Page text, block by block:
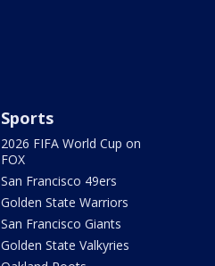
Sports
2026 FIFA World Cup on
FOX
San Francisco 49ers
Golden State Warriors
San Francisco Giants
Golden State Valkyries